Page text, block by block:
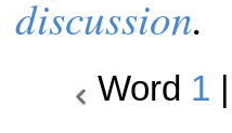
discussion.
Word 1